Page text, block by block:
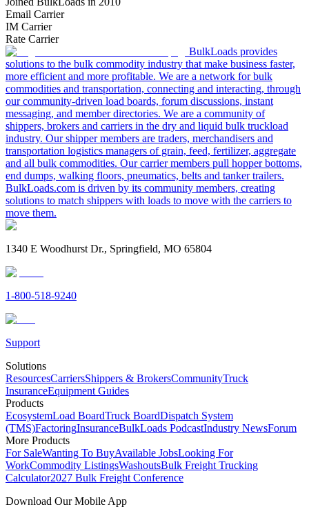
Email Carrier
IM Carrier
Rate Carrier
BulkLoads provides
solutions to the bulk commodity industry that make business faster,
more efficient and more profitable. We are a network for bulk
commodities and transportation, connecting and interacting, through
our community-driven load boards, forum discussions, instant
messaging, and member directories. We are a community of
shippers, brokers and carriers in the dry and liquid bulk truckload
industry. Our shipper members are traders, merchandisers and
transportation logistics managers of grain, feed, fertilizer, aggregate
and all bulk commodities. Our carrier members pull hopper bottoms,
end dumps, walking floors, pneumatics, belts and tanker trailers.
BulkLoads.com is driven by its community members, creating
solutions to match shippers with loads to move with the carriers to
move them.
1340 E Woodhurst Dr., Springfield, MO 65804
1-800-518-9240
Support
Solutions
ResourcesCarriersShippers & BrokersCommunityTruck
InsuranceEquipment Guides
Products
EcosystemLoad BoardTruck BoardDispatch System
(TMS)FactoringInsuranceBulkLoads PodcastIndustry NewsForum
More Products
For SaleWanting To BuyAvailable JobsLooking For
WorkCommodity ListingsWashoutsBulk Freight Trucking
Calculator2027 Bulk Freight Conference
Download Our Mobile App